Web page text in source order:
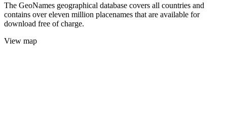
The GeoNames geographical database covers all countries and
contains over eleven million placenames that are available for
download free of charge.
View map